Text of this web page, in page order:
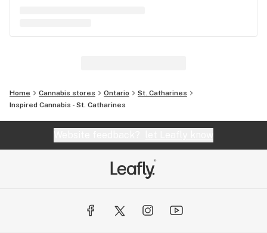
Home Cannabis stores Ontario
St. Catharines
Inspired Cannabis - St. Catharines